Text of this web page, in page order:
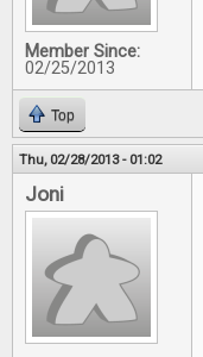
Member Since:
02/25/2013
Top
Thu, 02/28/2013 - 01:02
Joni